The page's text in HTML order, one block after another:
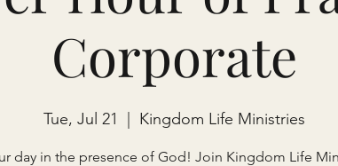
Corporate
Tue, Jul 21 Kingdom Life Ministries
day in the presence of God! Join Kingdom Life